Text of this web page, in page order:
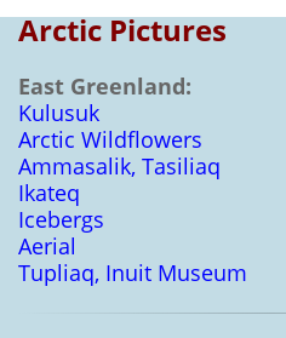
Arctic Pictures
East Greenland:
Kulusuk
Arctic Wildflowers
Ammasalik, Tasiliaq
Ikateq
Icebergs
Aerial
Tupliaq, Inuit Museum